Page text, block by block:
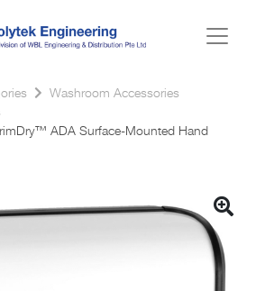
Washroom Accessories
ADA Surface-Mounted Hand